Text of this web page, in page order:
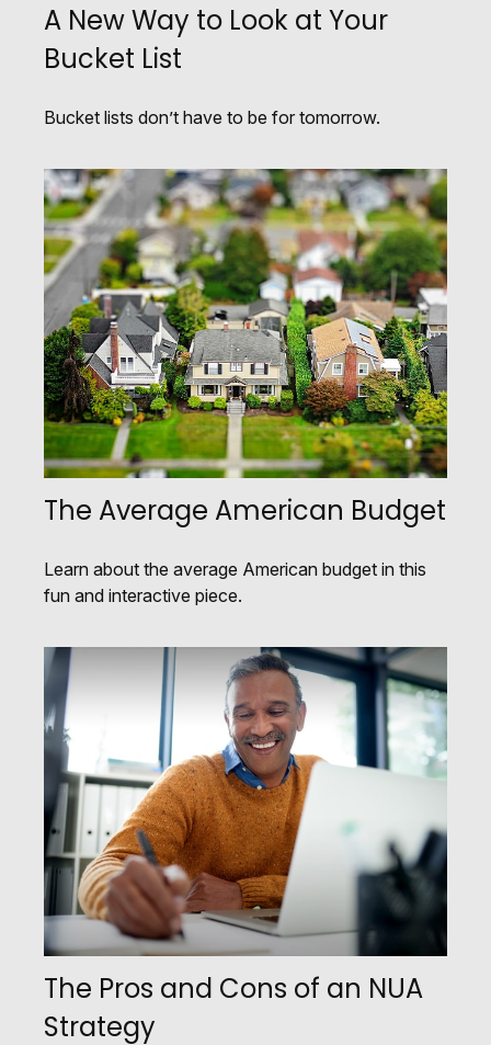
A New Way to Look at Your
Bucket List
Bucket lists don’t have to be for tomorrow.
The Average American Budget
Learn about the average American budget in this
fun and interactive piece.
The Pros and Cons of an NUA
Strategy